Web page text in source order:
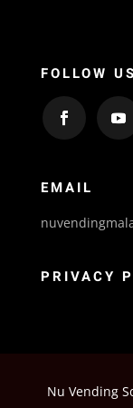
FOLLOW US
EMAIL
PRIVACY
Nu Vending